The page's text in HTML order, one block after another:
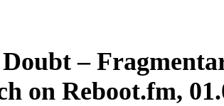
–
on Reboot.fm,